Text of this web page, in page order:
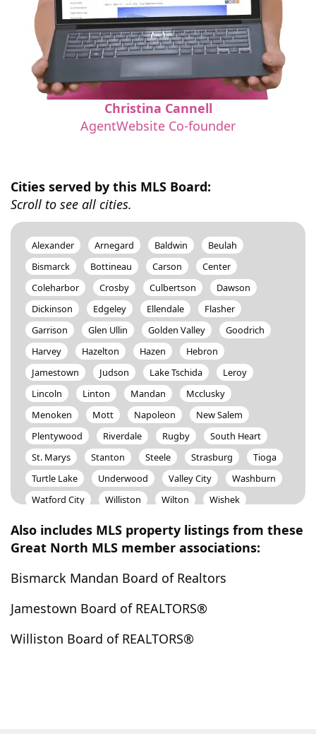
Christina Cannell
AgentWebsite Co-founder
Cities served by this MLS Board:
Scroll to see all cities.
Alexander Arnegard Baldwin
Beulah
Bismarck
Bottineau Carson
Center
Coleharbor
Crosby Culbertson
Dawson
Dickinson
Edgeley Ellendale
Flasher
Garrison
Glen Ullin Golden Valley
Goodrich
Harvey
Hazelton Hazen
Hebron
Jamestown
Judson Lake Tschida
Leroy
Lincoln
Linton Mandan
Mcclusky
Menoken
Mott Napoleon
New Salem
Plentywood
Riverdale Rugby
South Heart
St. Marys
Stanton Steele Strasburg
Tioga
Turtle Lake
Underwood Valley City
Washburn
Watford City
Williston Wilton
Wishek
Also includes MLS property listings from these
Great North MLS member associations:
Bismarck Mandan Board of Realtors
Jamestown Board of REALTORS®
Williston Board of REALTORS®